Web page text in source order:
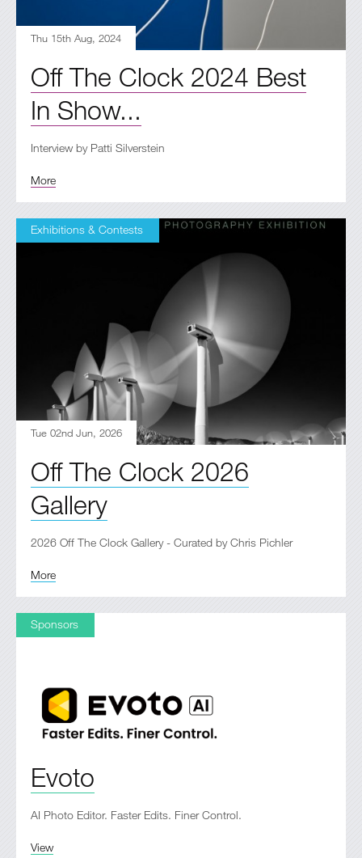
Thu 15th Aug, 2024
Off The Clock 2024 Best
In Show...
Interview by Patti Silverstein
More
Exhibitions & Contests
Tue 02nd Jun, 2026
Off The Clock 2026
Gallery
2026 Off The Clock Gallery - Curated by Chris Pichler
More
Sponsors
Evoto
AI Photo Editor. Faster Edits. Finer Control.
View